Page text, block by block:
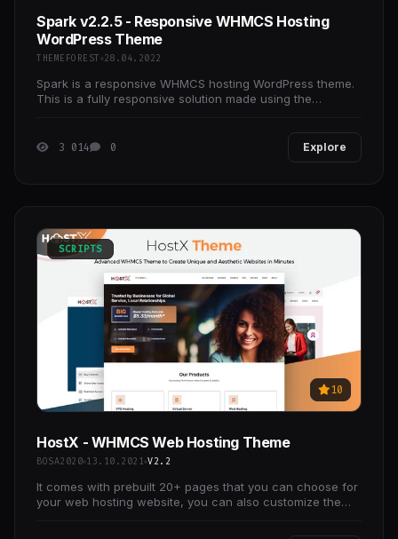
Spark v2.2.5 - Responsive WHMCS Hosting
WordPress Theme
THEMEFOREST 28.04.2022
Spark is a responsive WHMCS hosting WordPress theme.
This is a fully responsive solution made using the
3 014 0 Explore
SCRIPTS
10
HostX - WHMCS Web Hosting Theme
BOSA2020 13.10.2021 V2.2
It comes with prebuilt 20+ pages that you can choose for
your web hosting website, you can also customize the